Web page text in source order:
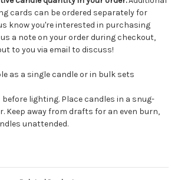
cards can be ordered separately for
know you're interested in purchasing
a note on your order during checkout,
to you via email to discuss!
as a single candle or in bulk sets
before lighting. Place candles in a snug-
Keep away from drafts for an even burn,
unattended.